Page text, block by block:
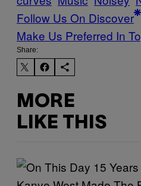
Follow Us On Discover
Make Us Preferred In
Share:
MORE
LIKE THIS